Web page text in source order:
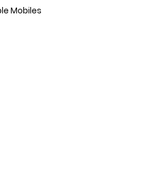
Mobiles